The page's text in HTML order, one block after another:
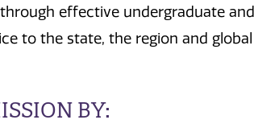
effective undergraduate and
to the state, the region and global
BY: